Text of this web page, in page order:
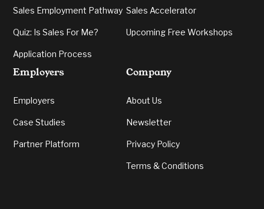
Sales Employment Pathway
Quiz: Is Sales For Me?
Application Process
Sales Accelerator
Upcoming Free Workshops
Employers
Employers
Case Studies
Partner Platform
Company
About Us
Newsletter
Privacy Policy
Terms & Conditions